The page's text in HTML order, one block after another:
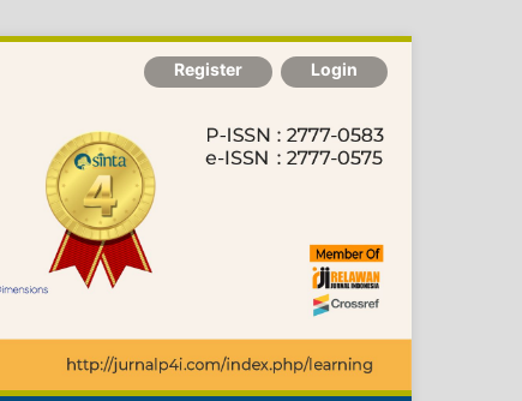
Register Login